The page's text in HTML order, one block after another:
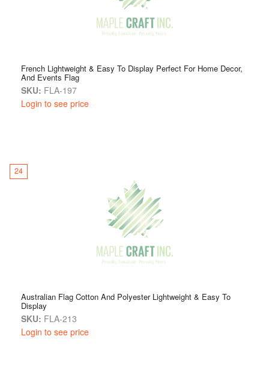
French Lightweight & Easy To Display Perfect For Home Decor,
And Events Flag
SKU: FLA-197
Login to see price
24
Australian Flag Cotton And Polyester Lightweight & Easy To
Display
SKU: FLA-213
Login to see price